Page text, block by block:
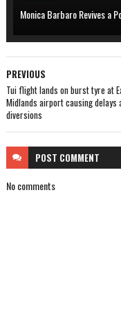
Monica Barbaro Revives a
PREVIOUS
Tui flight lands on burst tyre at
Midlands airport causing delays
diversions
POST COMMENT
No comments